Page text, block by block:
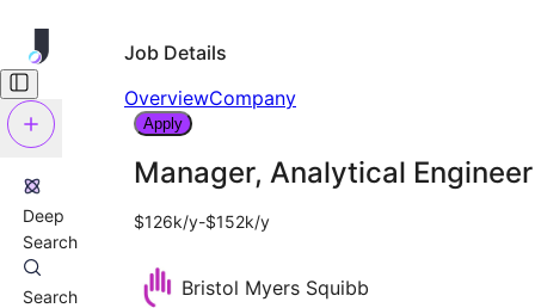
Deep
Search
Search
Job Details
OverviewCompany
Apply
Manager, Analytical Engineer
$126k/y-$152k/y
Bristol Myers Squibb